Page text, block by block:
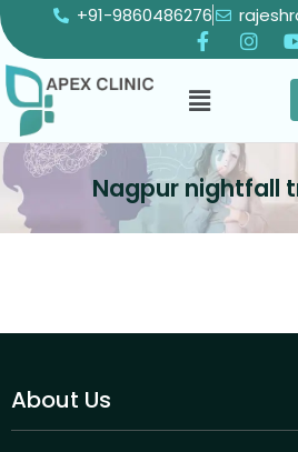
+91-9860486276
Nagpur nightfall
About Us